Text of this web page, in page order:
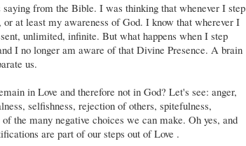
from the Bible. I was thinking that whenever I step
at least my awareness of God. I know that wherever I
unlimited, infinite. But what happens when I step
I no longer am aware of that Divine Presence. A brain
us.
in Love and therefore not in God? Let's see: anger,
selfishness, rejection of others, spitefulness,
the many negative choices we can make. Oh yes, and
are part of our steps out of Love .